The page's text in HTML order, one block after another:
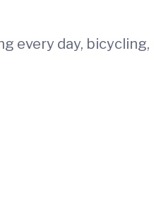
every day, bicycling,